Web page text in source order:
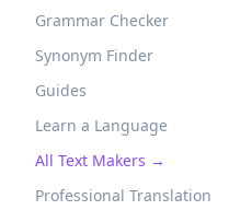
Grammar Checker
Synonym Finder
Guides
Learn a Language
All Text Makers →
Professional Translation